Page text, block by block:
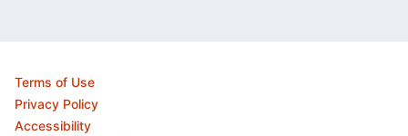
Terms of Use
Privacy Policy
Accessibility